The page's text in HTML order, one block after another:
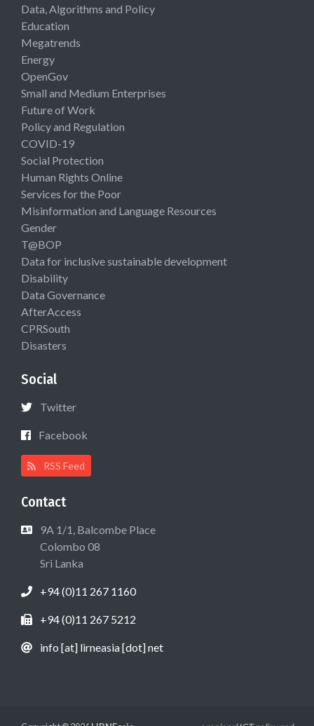
Data, Algorithms and Policy
Education
Megatrends
Energy
OpenGov
Small and Medium Enterprises
Future of Work
Policy and Regulation
COVID-19
Social Protection
Human Rights Online
Services for the Poor
Misinformation and Language Resources
Gender
T@BOP
Data for inclusive sustainable development
Disability
Data Governance
AfterAccess
CPRSouth
Disasters
Social
Twitter
Facebook
RSS Feed
Contact
9A 1/1, Balcombe Place
Colombo 08
Sri Lanka
+94 (0)11 267 1160
+94 (0)11 267 5212
info [at] lirneasia [dot] net